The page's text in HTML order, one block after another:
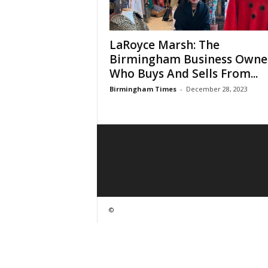
LaRoyce Marsh: The
Birmingham Business
Who Buys And Sells From...
Birmingham Times - December 28, 2023
©